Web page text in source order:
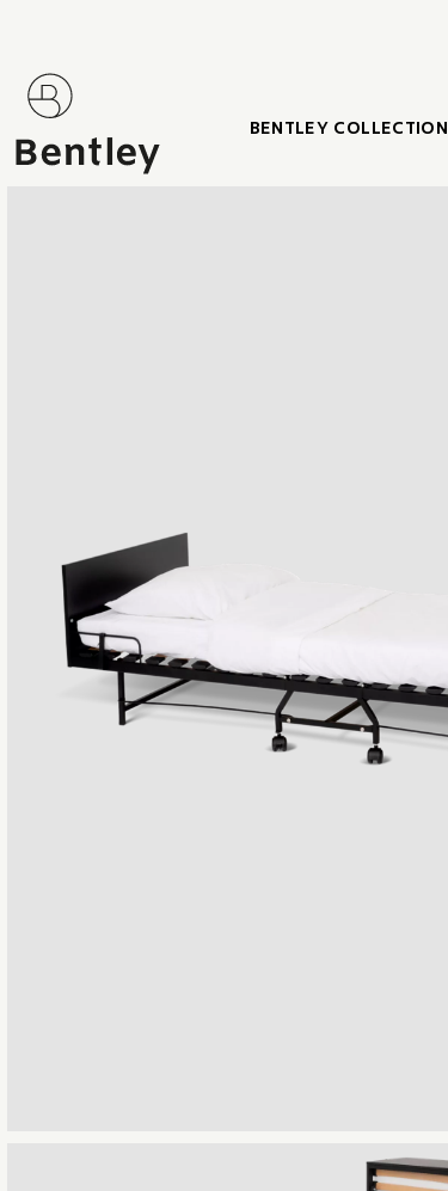
BENTLEY COLLECTION